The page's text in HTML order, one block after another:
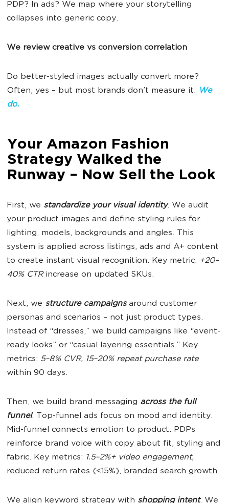
PDP? In ads? We map where your storytelling
collapses into generic copy.
We review creative vs conversion correlation
Do better-styled images actually convert more?
Often, yes – but most brands don’t measure it. We
do.
Your Amazon Fashion
Strategy Walked the
Runway – Now Sell the Look
First, we standardize your visual identity. We audit
your product images and define styling rules for
lighting, models, backgrounds and angles. This
system is applied across listings, ads and A+ content
to create instant visual recognition. Key metric: +20–
40% CTR increase on updated SKUs.
Next, we structure campaignsaround customer
personas and scenarios – not just product types.
Instead of “dresses,” we build campaigns like “event-
ready looks” or “casual layering essentials.” Key
metrics: 5–8% CVR, 15–20% repeat purchase rate
within 90 days.
Then, we build brand messaging across the full
funnel. Top-funnel ads focus on mood and identity.
Mid-funnel connects emotion to product. PDPs
reinforce brand voice with copy about fit, styling and
fabric. Key metrics: 1.5–2%+ video engagement,
reduced return rates (<15%), branded search growth
We align keyword strategy with shopping intent. We